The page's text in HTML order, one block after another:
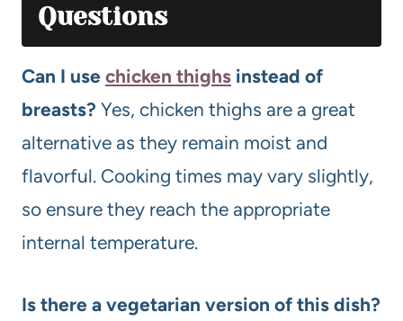
Questions
Can I use chicken thighs instead of
breasts? Yes, chicken thighs are a great
alternative as they remain moist and
flavorful. Cooking times may vary slightly,
so ensure they reach the appropriate
internal temperature.
Is there a vegetarian version of this dish?